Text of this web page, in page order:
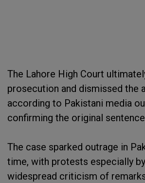
The Lahore High Court
prosecution and dismissed the
according to Pakistani media
confirming the original
The case sparked outrage in
time, with protests especially
widespread criticism of